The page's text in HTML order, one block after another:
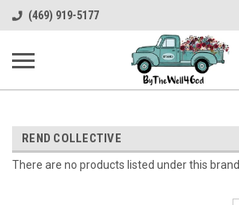
(469) 919-5177
REND COLLECTIVE
There are no products listed under this brand.